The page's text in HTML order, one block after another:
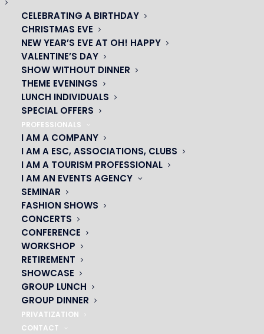
CELEBRATING A BIRTHDAY
CHRISTMAS EVE
NEW YEAR’S EVE AT OH! HAPPY
VALENTINE’S DAY
SHOW WITHOUT DINNER
THEME EVENINGS
LUNCH INDIVIDUALS
SPECIAL OFFERS
PROFESSIONALS
I AM A COMPANY
I AM A ESC, ASSOCIATIONS, CLUBS
I AM A TOURISM PROFESSIONAL
I AM AN EVENTS AGENCY
SEMINAR
FASHION SHOWS
CONCERTS
CONFERENCE
WORKSHOP
RETIREMENT
SHOWCASE
GROUP LUNCH
GROUP DINNER
PRIVATIZATION
CONTACT
OH! CÉSAR
|
23 avenue du Maine 75015 PARIS